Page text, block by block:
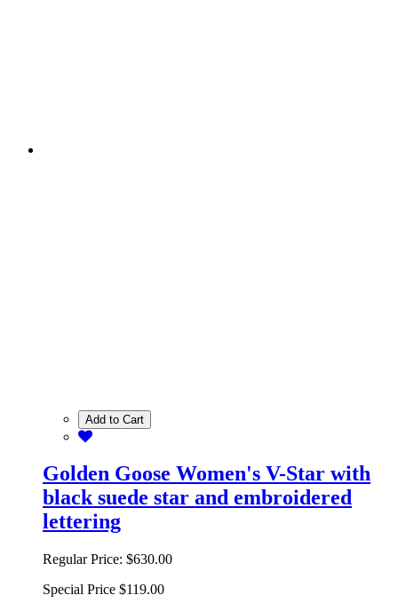
Add to Cart
Golden Goose Women's V-Star with
black suede star and embroidered
lettering
Regular Price: $630.00
Special Price $119.00